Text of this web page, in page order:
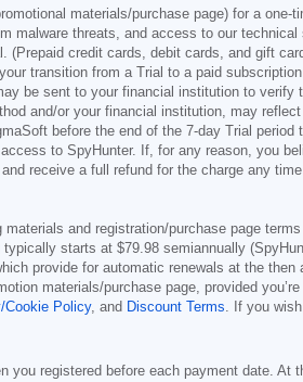
materials/purchase page) for a one-
malware threats, and access to our
(Prepaid credit cards, debit cards, and gift
transition from a Trial to a paid
be sent to your financial institution to verify
and/or your financial institution, may
before the end of the 7-day Trial period
to SpyHunter. If, for any reason, you
receive a full refund for the charge any
and registration/purchase page
typically starts at $79.98 semiannually
provide for automatic renewals at the then
materials/purchase page, provided
Cookie Policy, and Discount Terms. If you
you registered before each payment date. At